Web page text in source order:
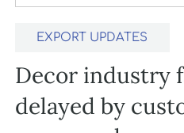
EXPORT UPDATES
Decor industry
delayed by